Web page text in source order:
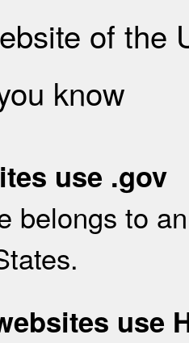
of the
know
use .gov
belongs to
use